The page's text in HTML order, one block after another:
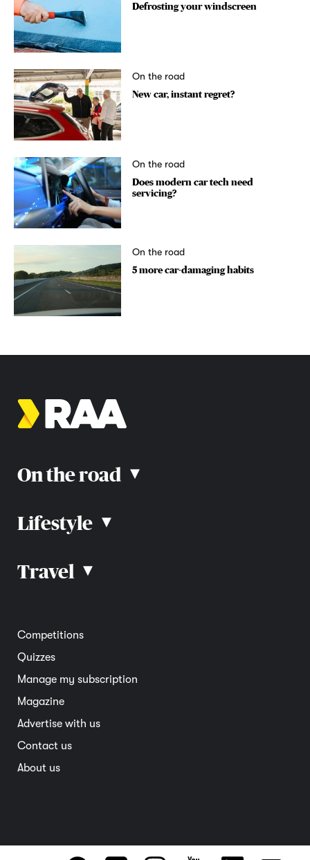
Defrosting your windscreen
On the road
New car, instant regret?
On the road
Does modern car tech need
servicing?
On the road
5 more car-damaging habits
On the road ▴
Road rules
Car reviews
Lifestyle ▴
Community
Member deals
Travel ▴
Interstate
Overseas
Travel advice
Competitions
Quizzes
Manage my subscription
Magazine
Advertise with us
Contact us
About us